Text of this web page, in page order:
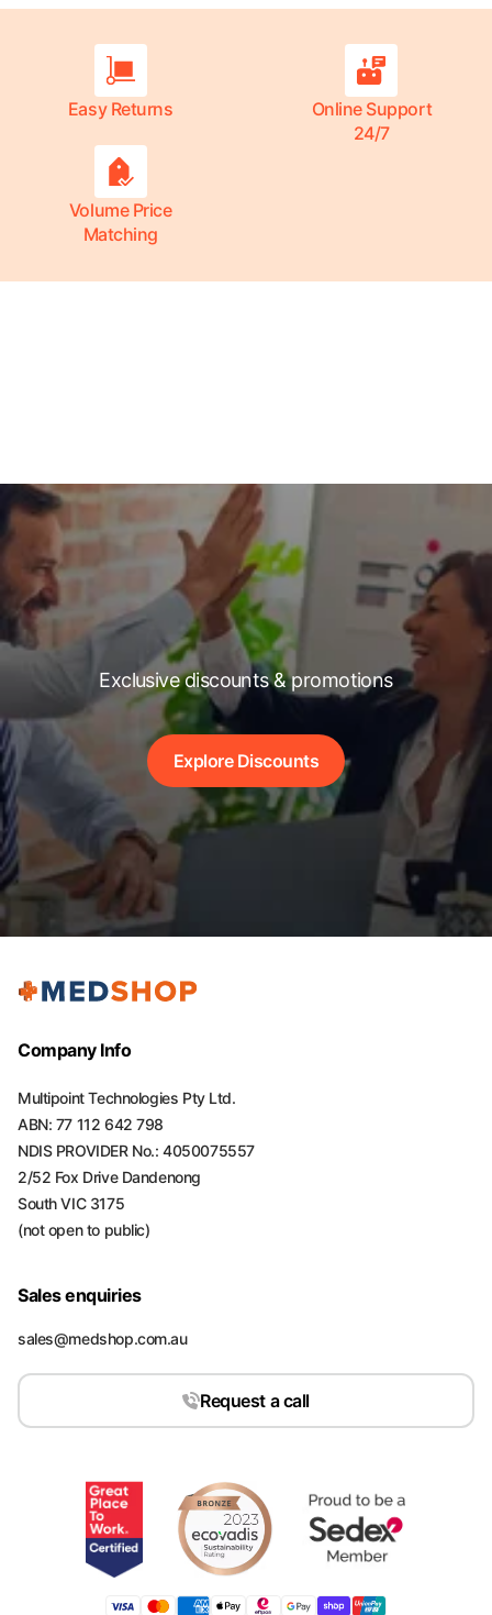
Easy Returns
Online Support
24/7
Volume Price
Matching
Exclusive discounts & promotions
Explore Discounts
Company Info
Multipoint Technologies Pty Ltd.
ABN: 77 112 642 798
NDIS PROVIDER No.: 4050075557
2/52 Fox Drive Dandenong
South VIC 3175
(not open to public)
Sales enquiries
sales@medshop.com.au
Request a call